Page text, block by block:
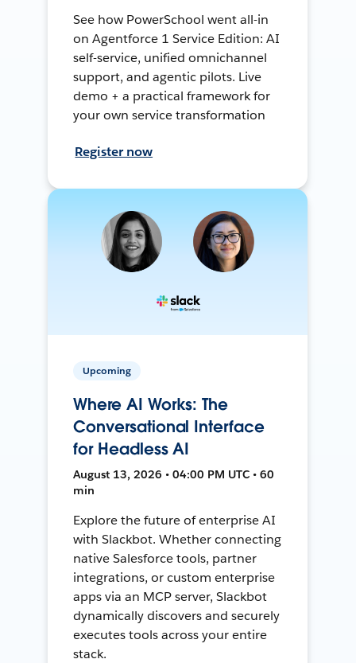
See how PowerSchool went all-in
on Agentforce 1 Service Edition: AI
self-service, unified omnichannel
support, and agentic pilots. Live
demo + a practical framework for
your own service transformation
Register now
Upcoming
Where AI Works: The
Conversational Interface
for Headless AI
August 13, 2026 • 04:00 PM UTC • 60
min
Explore the future of enterprise AI
with Slackbot. Whether connecting
native Salesforce tools, partner
integrations, or custom enterprise
apps via an MCP server, Slackbot
dynamically discovers and securely
executes tools across your entire
stack.